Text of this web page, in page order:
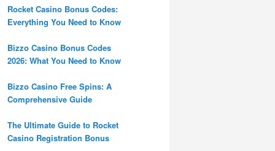
Rocket Casino Bonus Codes:
Everything You Need to Know
Bizzo Casino Bonus Codes
2026: What You Need to Know
Bizzo Casino Free Spins: A
Comprehensive Guide
The Ultimate Guide to Rocket
Casino Registration Bonus